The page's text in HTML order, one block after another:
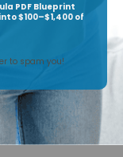
PDF Blueprint
$100–$1,400 of
to spam you!